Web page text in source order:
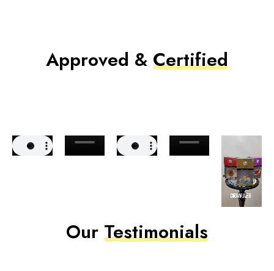
Approved & Certified
Our Testimonials